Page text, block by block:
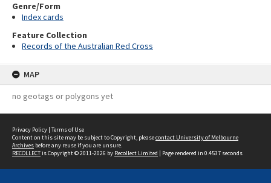
Genre/Form
Index cards
Feature Collection
Records of the Australian Red Cross
MAP
no geotags or polygons yet
Privacy Policy | Terms of Use
Content on this site may be subject to Copyright, pleasecontact University of Melbourne
Archives before any reuse if you are unsure.
RECOLLECTis Copyright © 2011-2026 by Recollect Limited | Page rendered in 0.4537 seconds